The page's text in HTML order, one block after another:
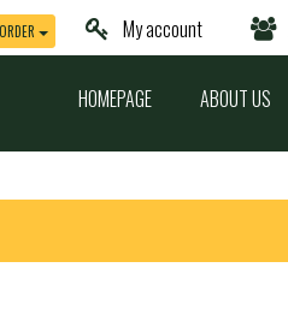
My account
HOMEPAGE ABOUT US